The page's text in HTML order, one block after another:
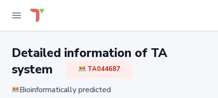
Detailed information of TA
system
TA044687
Bioinformatically predicted